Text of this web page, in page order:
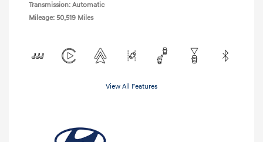
Transmission: Automatic
Mileage: 50,519 Miles
View All Features